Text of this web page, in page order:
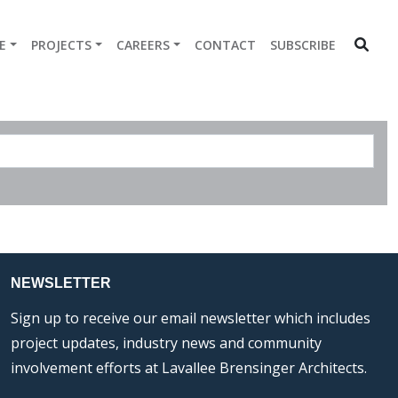
PROJECTS CAREERS CONTACT SUBSCRIBE
NEWSLETTER
Sign up to receive our email newsletter which includes
project updates, industry news and community
involvement efforts at Lavallee Brensinger Architects.